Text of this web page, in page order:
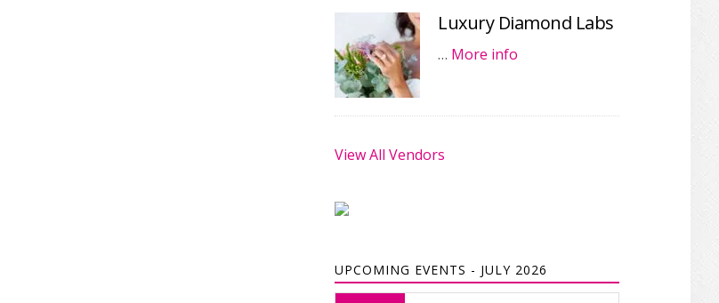
Luxury Diamond Labs
… More info
View All Vendors
UPCOMING EVENTS - JULY 2026